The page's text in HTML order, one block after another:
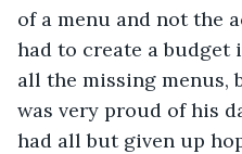
of a menu and not the
had to create a
all the missing menus,
was very proud of his
had all but given up